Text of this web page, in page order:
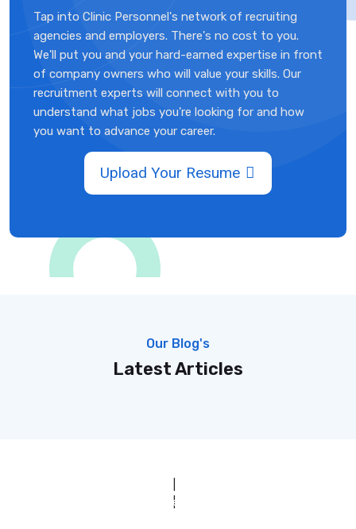
Tap into Clinic Personnel's network of recruiting
agencies and employers. There's no cost to you.
We'll put you and your hard-earned expertise in front
of company owners who will value your skills. Our
recruitment experts will connect with you to
understand what jobs you're looking for and how
you want to advance your career.
Upload Your Resume
Our Blog's
Latest Articles
|
Derek’s Web Designs